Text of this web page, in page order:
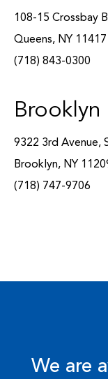
108-15 Crossbay
Queens, NY 11417
(718) 843-0300
9322 3rd Avenue,
Brooklyn, NY
(718) 747-9706
We are